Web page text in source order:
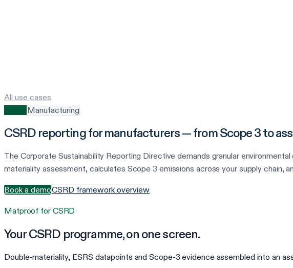
All use cases
Manufacturing
CSRD reporting for manufacturers — from Scope 3 to
The Corporate Sustainability Reporting Directive demands granular
materiality assessment, calculates Scope 3 emissions across your supply chain,
Book a demoCSRD framework overview
Matproof for CSRD
YourCSRD programme, on one screen.
Double-materiality, ESRS datapoints and Scope-3 evidence assembled into an